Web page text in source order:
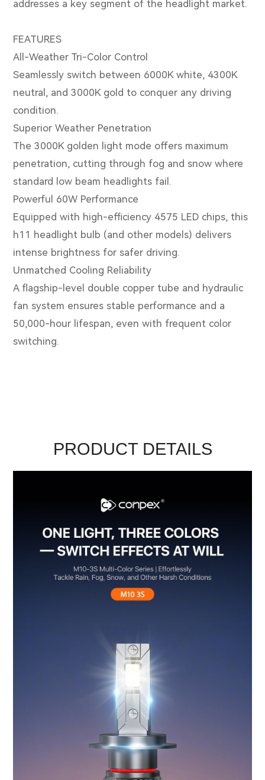
addresses a key segment of the headlight market.
FEATURES
All-Weather Tri-Color Control
Seamlessly switch between 6000K white, 4300K
neutral, and 3000K gold to conquer any driving
condition.
Superior Weather Penetration
The 3000K golden light mode offers maximum
penetration, cutting through fog and snow where
standard low beam headlights fail.
Powerful 60W Performance
Equipped with high-efficiency 4575 LED chips, this
h11 headlight bulb (and other models) delivers
intense brightness for safer driving.
Unmatched Cooling Reliability
A flagship-level double copper tube and hydraulic
fan system ensures stable performance and a
50,000-hour lifespan, even with frequent color
switching.
PRODUCT DETAILS